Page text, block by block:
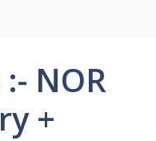
NOR
+